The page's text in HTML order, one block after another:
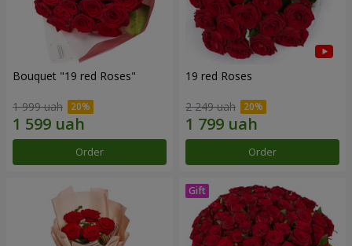
Bouquet "19 red Roses"
1 999 uah
Order
19 red Roses
2 249 uah
Order